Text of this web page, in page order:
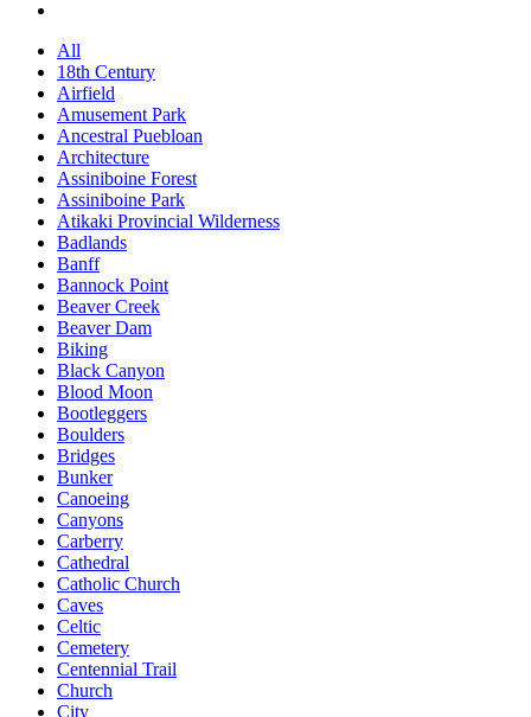
All
18th Century
Airfield
Amusement Park
Ancestral Puebloan
Architecture
Assiniboine Forest
Assiniboine Park
Atikaki Provincial Wilderness
Badlands
Banff
Bannock Point
Beaver Creek
Beaver Dam
Biking
Black Canyon
Blood Moon
Bootleggers
Boulders
Bridges
Bunker
Canoeing
Canyons
Carberry
Cathedral
Catholic Church
Caves
Celtic
Cemetery
Centennial Trail
Church
City